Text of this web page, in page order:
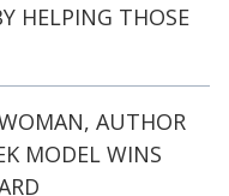
HELPING THOSE
AUTHOR
MODEL WINS